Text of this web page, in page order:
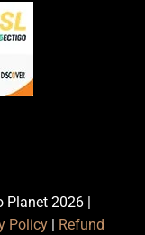
Planet 2026 |
Policy | Refund